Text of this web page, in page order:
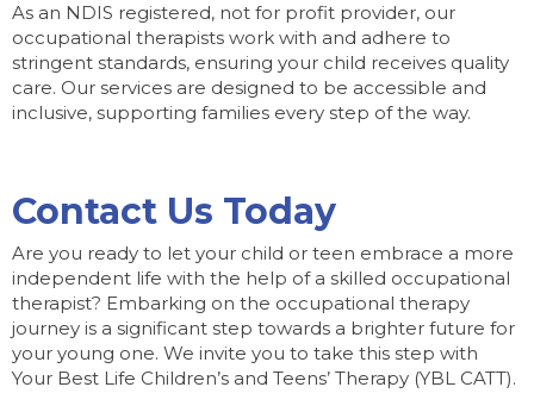
As an NDIS registered, not for profit provider, our
occupational therapists work with and adhere to
stringent standards, ensuring your child receives quality
care. Our services are designed to be accessible and
inclusive, supporting families every step of the way.
Contact Us Today
Are you ready to let your child or teen embrace a more
independent life with the help of a skilled occupational
therapist? Embarking on the occupational therapy
journey is a significant step towards a brighter future for
your young one. We invite you to take this step with
Your Best Life Children’s and Teens’ Therapy (YBL CATT).